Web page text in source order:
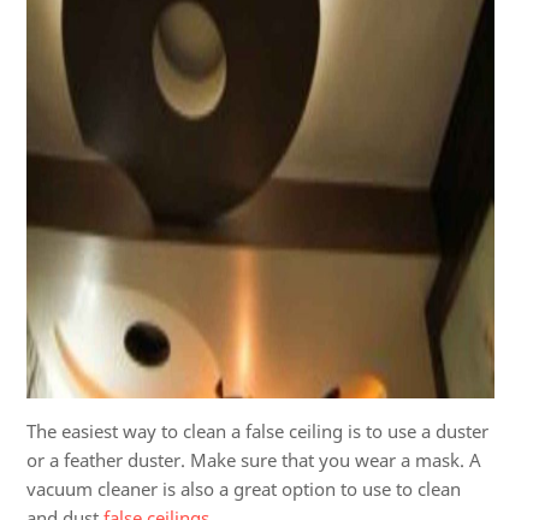
The easiest way to clean a false ceiling is to use a duster
or a feather duster. Make sure that you wear a mask. A
vacuum cleaner is also a great option to use to clean